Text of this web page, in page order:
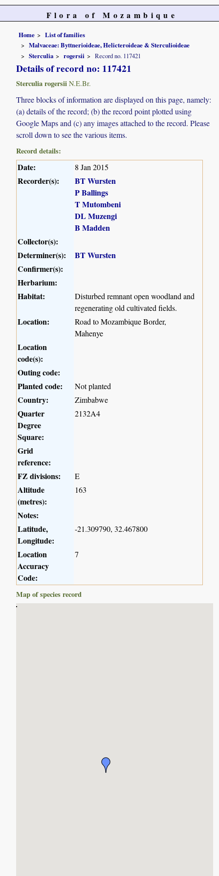
Flora of Mozambique
Home
List of families
Malvaceae: Byttnerioideae, Helicteroideae & Sterculioideae
Sterculia
rogersii Record no. 117421
Details of record no: 117421
Sterculia rogersii N.E.Br.
Three blocks of information are displayed on this page, namely:
(a) details of the record; (b) the record point plotted using
Google Maps and (c) any images attached to the record. Please
scroll down to see the various items.
Record details:
Date: 8 Jan 2015
Recorder(s):
BT Wursten
P Ballings
T Mutombeni
DL Muzengi
B Madden
Collector(s):
Determiner(s):
BT Wursten
Confirmer(s):
Herbarium:
Habitat:
Disturbed remnant open woodland and
regenerating old cultivated fields.
Location:
Road to Mozambique Border,
Mahenye
Location
code(s):
Outing code:
Planted code:
Not planted
Country: Zimbabwe
Quarter
Degree
Square:
2132A4
Grid
reference:
FZ divisions:
E
Altitude
(metres):
163
Notes:
Latitude,
Longitude:
-21.309790, 32.467800
Location
Accuracy
Code:
7
Map of species record